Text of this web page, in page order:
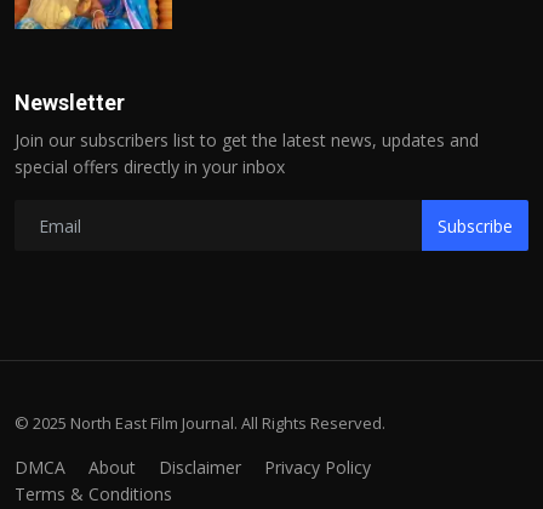
Newsletter
Join our subscribers list to get the latest news, updates and
special offers directly in your inbox
Subscribe
© 2025 North East Film Journal. All Rights Reserved.
DMCA About Disclaimer
Privacy Policy
Terms & Conditions